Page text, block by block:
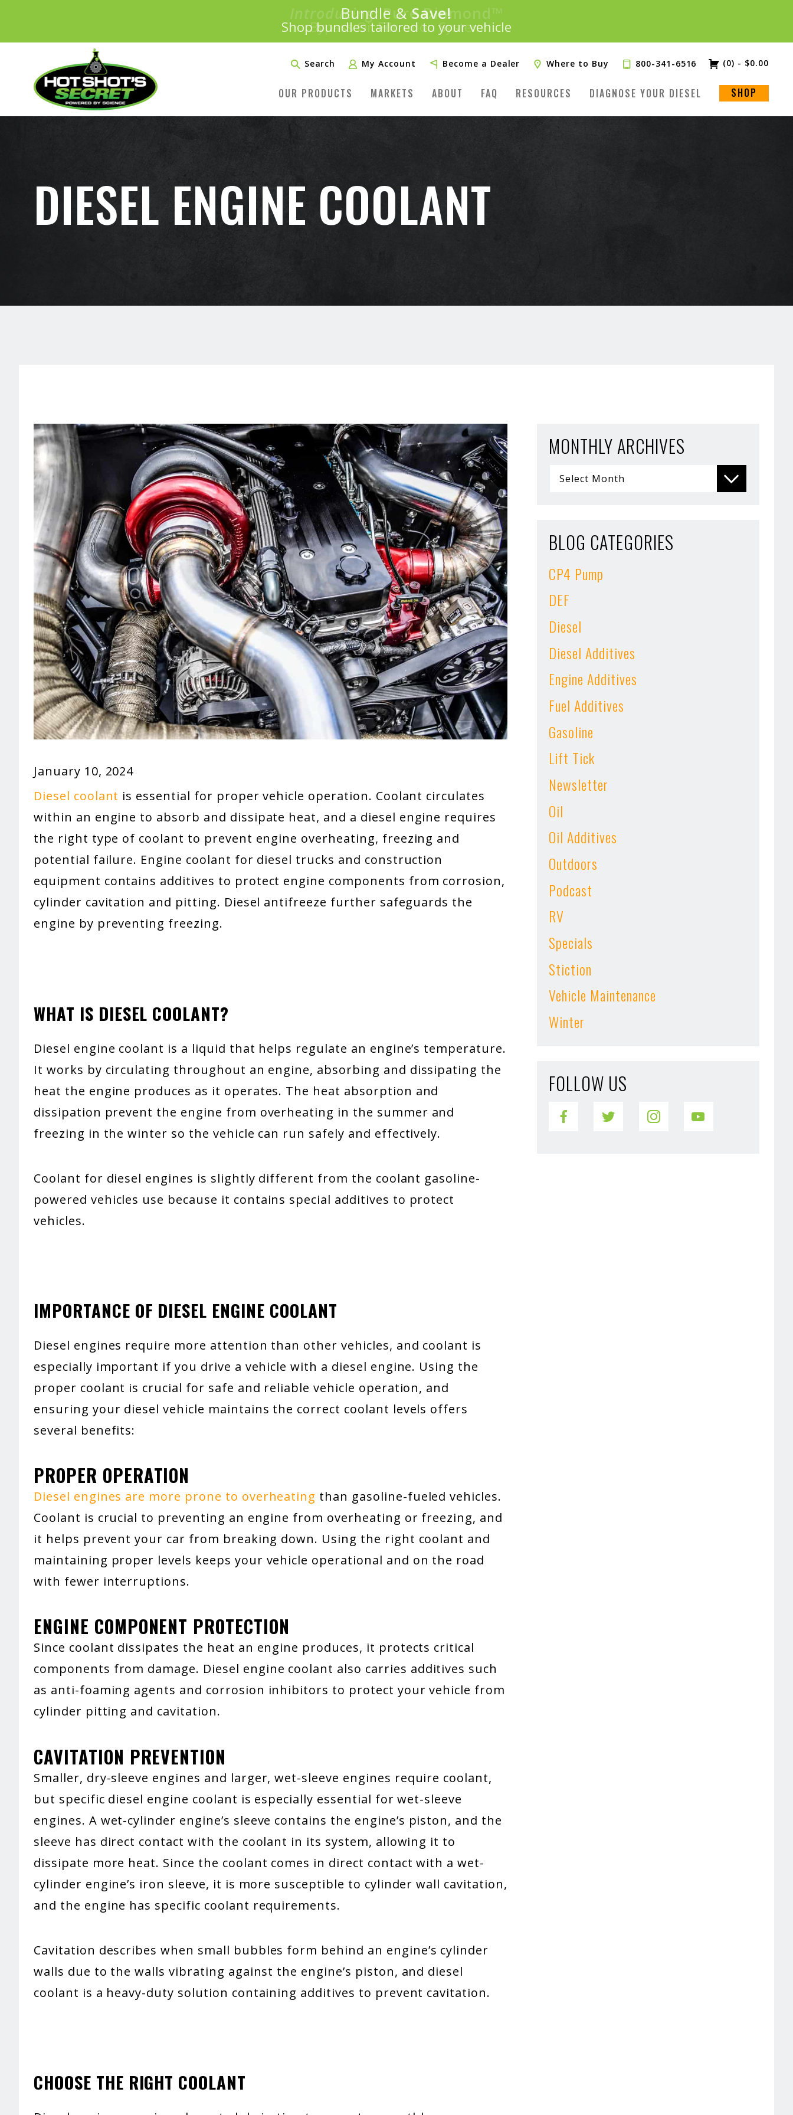
Introducing: ™
Bundle &Save!
Shop bundles tailored to your vehicle
SAVE 20%
PLUS FREE SHIPPINGLearn More»
Search My Account Become a Dealer Where to Buy 800-341-6516 (0) - $0.00
OUR PRODUCTS MARKETS ABOUT FAQ RESOURCES DIAGNOSE YOUR DIESEL SHOP
DIESEL ENGINE COOLANT
January 10, 2024
Diesel coolant is essential for proper vehicle operation. Coolant circulates
within an engine to absorb and dissipate heat, and a diesel engine requires
the right type of coolant to prevent engine overheating, freezing and
potential failure. Engine coolant for diesel trucks and construction
equipment contains additives to protect engine components from corrosion,
cylinder cavitation and pitting. Diesel antifreeze further safeguards the
engine by preventing freezing.
WHAT IS DIESEL COOLANT?
Diesel engine coolant is a liquid that helps regulate an engine’s temperature.
It works by circulating throughout an engine, absorbing and dissipating the
heat the engine produces as it operates. The heat absorption and
dissipation prevent the engine from overheating in the summer and
freezing in the winter so the vehicle can run safely and effectively.
Coolant for diesel engines is slightly different from the coolant gasoline-
powered vehicles use because it contains special additives to protect
vehicles.
IMPORTANCE OF DIESEL ENGINE COOLANT
Diesel engines require more attention than other vehicles, and coolant is
especially important if you drive a vehicle with a diesel engine. Using the
proper coolant is crucial for safe and reliable vehicle operation, and
ensuring your diesel vehicle maintains the correct coolant levels offers
several benefits:
PROPER OPERATION
Diesel engines are more prone to overheating than gasoline-fueled vehicles.
Coolant is crucial to preventing an engine from overheating or freezing, and
it helps prevent your car from breaking down. Using the right coolant and
maintaining proper levels keeps your vehicle operational and on the road
with fewer interruptions.
ENGINE COMPONENT PROTECTION
Since coolant dissipates the heat an engine produces, it protects critical
components from damage. Diesel engine coolant also carries additives such
as anti-foaming agents and corrosion inhibitors to protect your vehicle from
cylinder pitting and cavitation.
CAVITATION PREVENTION
Smaller, dry-sleeve engines and larger, wet-sleeve engines require coolant,
but specific diesel engine coolant is especially essential for wet-sleeve
engines. A wet-cylinder engine’s sleeve contains the engine’s piston, and the
sleeve has direct contact with the coolant in its system, allowing it to
dissipate more heat. Since the coolant comes in direct contact with a wet-
cylinder engine’s iron sleeve, it is more susceptible to cylinder wall cavitation,
and the engine has specific coolant requirements.
Cavitation describes when small bubbles form behind an engine’s cylinder
walls due to the walls vibrating against the engine’s piston, and diesel
coolant is a heavy-duty solution containing additives to prevent cavitation.
CHOOSE THE RIGHT COOLANT
MONTHLY ARCHIVES
BLOG CATEGORIES
CP4 Pump
DEF
Diesel
Diesel Additives
Engine Additives
Fuel Additives
Gasoline
Lift Tick
Newsletter
Oil
Oil Additives
Outdoors
Podcast
RV
Specials
Stiction
Vehicle Maintenance
Winter
FOLLOW US